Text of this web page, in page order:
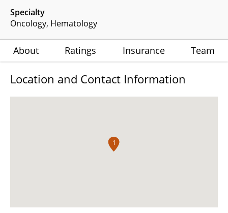
Specialty
Oncology Hematology
About Ratings Insurance Team
Location and Contact Information
1